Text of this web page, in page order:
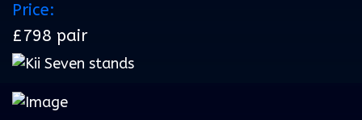
Price:
£798 pair